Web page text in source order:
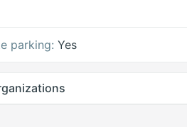
parking: Yes